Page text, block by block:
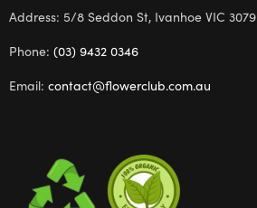
Address: 5/8 Seddon St, Ivanhoe VIC 3079
Phone: (03) 9432 0346
Email: contact@flowerclub.com.au